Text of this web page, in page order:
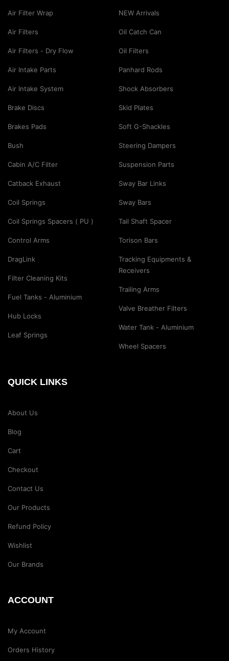
Air Filter Wrap
Air Filters
Air Filters - Dry Flow
Air Intake Parts
Air Intake System
Brake Discs
Brakes Pads
Bush
Cabin A/C Filter
Catback Exhaust
Coil Springs
Coil Springs Spacers ( PU )
Control Arms
DragLink
Filter Cleaning Kits
Fuel Tanks - Aluminium
Hub Locks
Leaf Springs
NEW Arrivals
Oil Catch Can
Oil Filters
Panhard Rods
Shock Absorbers
Skid Plates
Soft G-Shackles
Steering Dampers
Suspension Parts
Sway Bar Links
Sway Bars
Tail Shaft Spacer
Torison Bars
Tracking Equipments &
Receivers
Trailing Arms
Valve Breather Filters
Water Tank - Aluminium
Wheel Spacers
QUICK LINKS
About Us
Blog
Cart
Checkout
Contact Us
Our Products
Refund Policy
Wishlist
Our Brands
ACCOUNT
My Account
Orders History